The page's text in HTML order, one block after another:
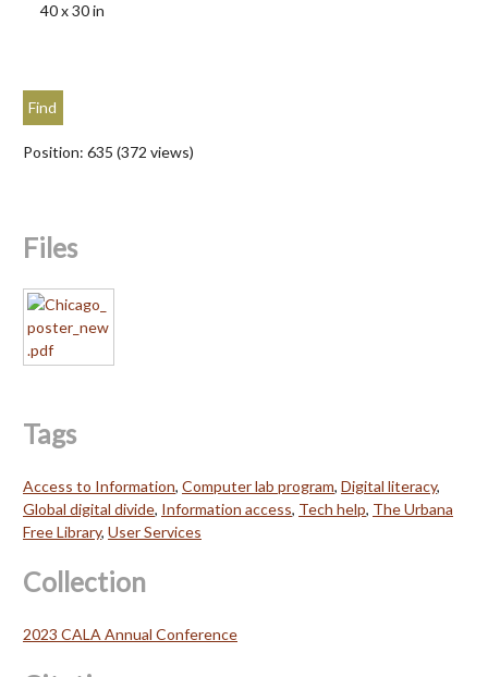
40 x 30 in
Position: 635 (372 views)
Files
Tags
Access to Information, Computer lab program, Digital literacy,
Global digital divide, Information access, Tech help, The Urbana
Free Library, User Services
Collection
2023 CALA Annual Conference